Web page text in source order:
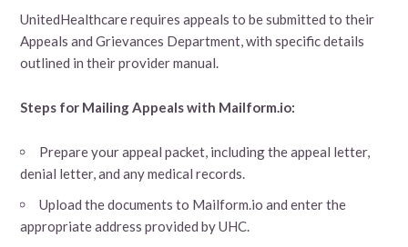
UnitedHealthcare requires appeals to be submitted to their
Appeals and Grievances Department, with specific details
outlined in their provider manual.
Steps for Mailing Appeals with Mailform.io:
Prepare your appeal packet, including the appeal letter,
denial letter, and any medical records.
Upload the documents to Mailform.io and enter the
appropriate address provided by UHC.